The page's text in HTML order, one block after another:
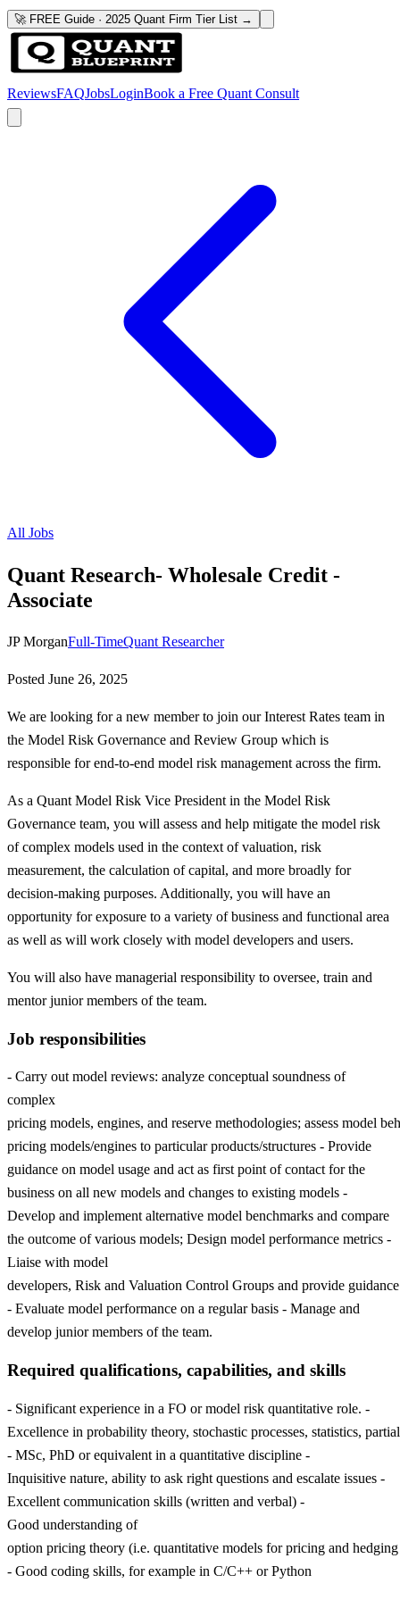
🚀 FREE Guide · 2025 Quant Firm Tier List →
ReviewsFAQJobsLoginBook a Free Quant Consult
All Jobs
Quant Research- Wholesale Credit -
Associate
JP MorganFull-TimeQuant Researcher
Posted June 26, 2025
We are looking for a new member to join our Interest Rates team in
the Model Risk Governance and Review Group which is
responsible for end-to-end model risk management across the firm.
As a Quant Model Risk Vice President in the Model Risk
Governance team, you will assess and help mitigate the model risk
of complex models used in the context of valuation, risk
measurement, the calculation of capital, and more broadly for
decision-making purposes. Additionally, you will have an
opportunity for exposure to a variety of business and functional area
as well as will work closely with model developers and users.
You will also have managerial responsibility to oversee, train and
mentor junior members of the team.
Job responsibilities
- Carry out model reviews: analyze conceptual soundness of
complex
pricing models, engines, and reserve methodologies; assess model
pricing models/engines to particular products/structures - Provide
guidance on model usage and act as first point of contact for the
business on all new models and changes to existing models -
Develop and implement alternative model benchmarks and compare
the outcome of various models; Design model performance metrics -
Liaise with model
developers, Risk and Valuation Control Groups and provide
- Evaluate model performance on a regular basis - Manage and
develop junior members of the team.
Required qualifications, capabilities, and skills
- Significant experience in a FO or model risk quantitative role. -
Excellence in probability theory, stochastic processes, statistics,
- MSc, PhD or equivalent in a quantitative discipline -
Inquisitive nature, ability to ask right questions and escalate issues -
Excellent communication skills (written and verbal) -
Good understanding of
option pricing theory (i.e. quantitative models for pricing and
- Good coding skills, for example in C/C++ or Python